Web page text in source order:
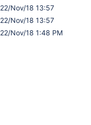
22/Nov/18 13:57
22/Nov/18 13:57
22/Nov/18 1:48 PM